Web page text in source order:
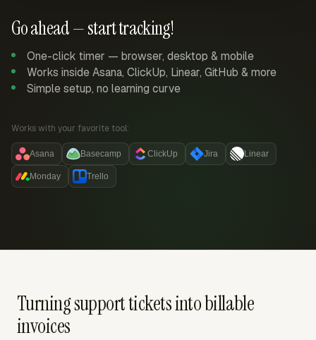
Go ahead — start tracking!
One-click timer — browser, desktop & mobile
Works inside Asana, ClickUp, Linear, GitHub & more
Simple setup, no learning curve
Works with your favorite tool:
Asana Basecamp ClickUp Jira Linear
Monday Trello
Turning support tickets into billable
invoices